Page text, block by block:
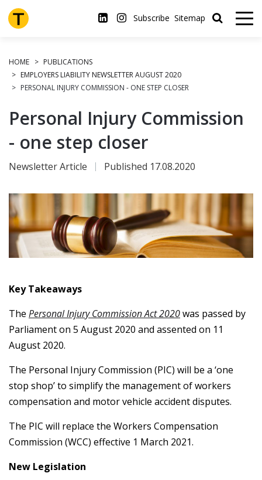
Skip
to
main
Subscribe Sitemap
HOME
PUBLICATIONS
EMPLOYERS LIABILITY NEWSLETTER AUGUST 2020
PERSONAL INJURY COMMISSION - ONE STEP CLOSER
Personal Injury Commission
- one step closer
Newsletter Article Published 17.08.2020
Key Takeaways
The Personal Injury Commission Act 2020was passed by
Parliament on 5 August 2020 and assented on 11
August 2020.
The Personal Injury Commission (PIC) will be a ‘one
stop shop’ to simplify the management of workers
compensation and motor vehicle accident disputes.
The PIC will replace the Workers Compensation
Commission (WCC) effective 1 March 2021.
New Legislation